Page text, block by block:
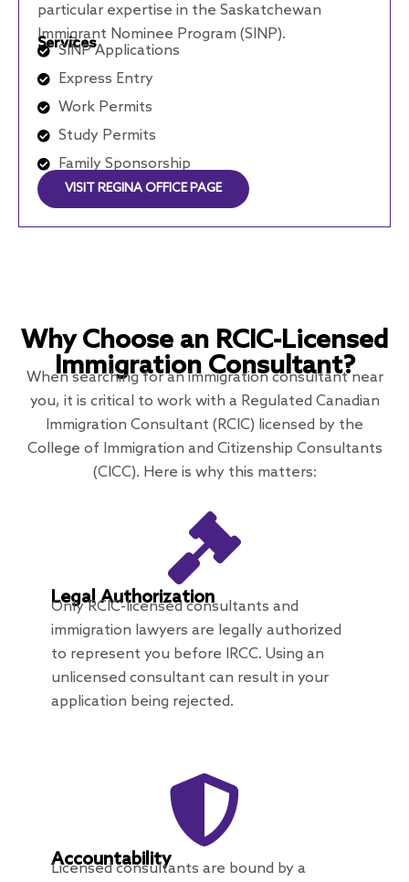
particular expertise in the Saskatchewan
Immigrant Nominee Program (SINP).
Services
SINP Applications
Express Entry
Work Permits
Study Permits
Family Sponsorship
VISIT REGINA OFFICE PAGE
Why Choose an RCIC-Licensed
Immigration Consultant?
When searching for an immigration consultant near
you, it is critical to work with a Regulated Canadian
Immigration Consultant (RCIC) licensed by the
College of Immigration and Citizenship Consultants
(CICC). Here is why this matters:
Legal Authorization
Only RCIC-licensed consultants and
immigration lawyers are legally authorized
to represent you before IRCC. Using an
unlicensed consultant can result in your
application being rejected.
Accountability
Licensed consultants are bound by a